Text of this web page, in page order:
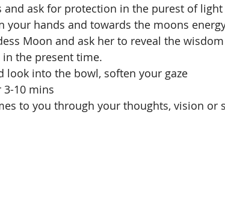
and ask for protection in the purest of light
your hands and towards the moons
Moon and ask her to reveal the
the present time.
look into the bowl, soften your gaze
3-10 mins
to you through your thoughts, vision or